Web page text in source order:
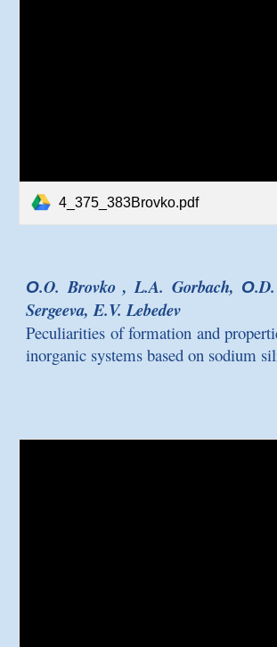
4_375_383Brovko.pdf
О.O. Brovko , L.A. Gorbach,
Sergeeva, E.V. Lebedev
Peculiarities of formation and
inorganic systems based on sodium